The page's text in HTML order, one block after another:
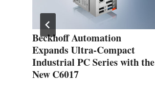
Beckhoff Automation
Expands Ultra-Compact
Industrial PC Series with the
New C6017